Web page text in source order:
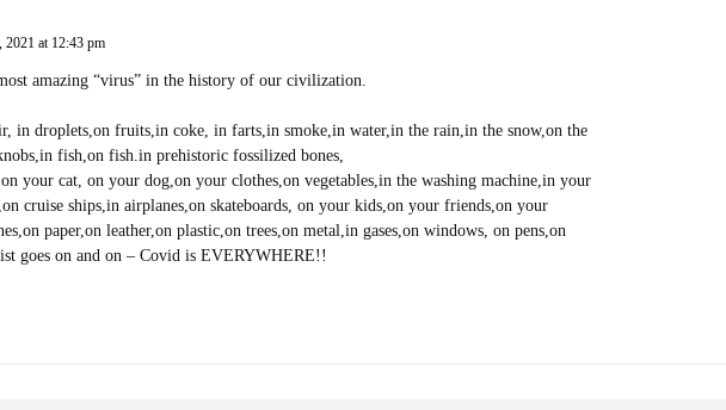
2021 at 12:43 pm
amazing “virus” in the history of our civilization.
in droplets,on fruits,in coke, in farts,in smoke,in water,in the rain,in the snow,on the
fish,on fish.in prehistoric fossilized bones,
your cat, on your dog,on your clothes,on vegetables,in the washing machine,in your
cruise ships,in airplanes,on skateboards, on your kids,on your friends,on your
paper,on leather,on plastic,on trees,on metal,in gases,on windows, on pens,on
goes on and on – Covid is EVERYWHERE!!